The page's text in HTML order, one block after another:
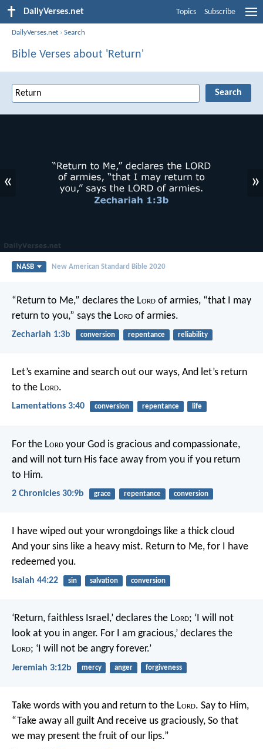
DailyVerses.net Topics Subscribe
DailyVerses.net ›Search
Bible Verses about 'Return'
« »
NASB New American Standard Bible 2020
“Return to Me,” declares the Lord of armies, “that I may
return to you,” says the Lord of armies.
Zechariah 1:3b conversion repentance reliability
Let’s examine and search out our ways, And let’s return
to the Lord.
Lamentations 3:40 conversion repentance life
For the Lord your God is gracious and compassionate,
and will not turn His face away from you if you return
to Him.
2 Chronicles 30:9b grace repentance conversion
I have wiped out your wrongdoings like a thick cloud
And your sins like a heavy mist. Return to Me, for I have
redeemed you.
Isaiah 44:22 sin salvation conversion
‘Return, faithless Israel,’ declares the Lord; ‘I will not
look at you in anger. For I am gracious,’ declares the
Lord; ‘I will not be angry forever.’
Jeremiah 3:12b mercy anger forgiveness
Take words with you and return to the Lord. Say to Him,
“Take away all guilt And receive us graciously, So that
we may present the fruit of our lips.”